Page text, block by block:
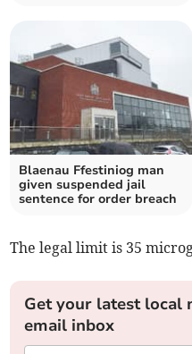
Blaenau Ffestiniog man
given suspended jail
sentence for order breach
The legal limit is 35
Get your latest local
email inbox